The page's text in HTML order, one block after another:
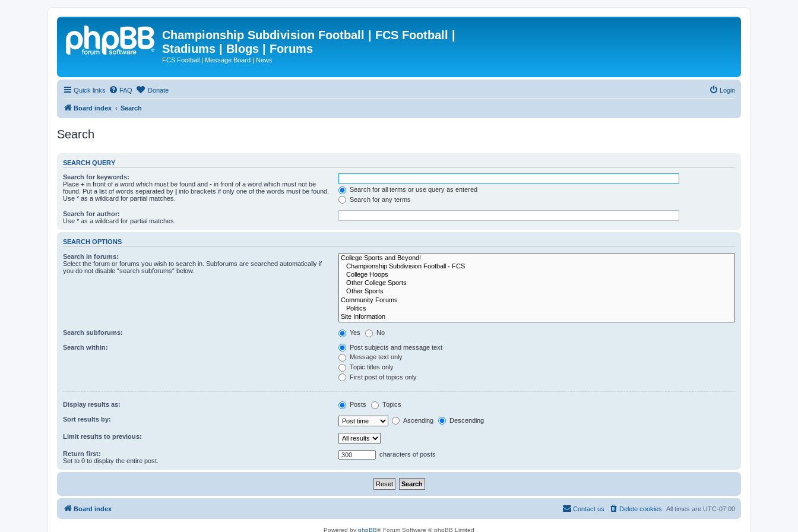
Championship Subdivision Football | FCS Football |
Stadiums | Blogs | Forums
FCS Football | Message Board | News
Quick links FAQ Donate Login
Board index Search
Search
SEARCH QUERY
Search for keywords:
Place + in front of a word which must be found and - in front of a word which must not be
found. Put a list of words separated by | into brackets if only one of the words must be found.
Use * as a wildcard for partial matches.
Search for all terms or use query as entered
Search for any terms
Search for author:
Use * as a wildcard for partial matches.
SEARCH OPTIONS
Search in forums:
Select the forum or forums you wish to search in. Subforums are searched automatically if
you do not disable “search subforums“ below.
Search subforums: Yes No
Search within:
Post subjects and message text
Message text only
Topic titles only
First post of topics only
Display results as: Posts Topics
Sort results by: Ascending Descending
Limit results to previous:
Return first:
Set to 0 to display the entire post.
characters of posts
Board index All times are UTC-07:00
Delete cookies
Contact us
Powered by phpBB® Forum Software © phpBB Limited